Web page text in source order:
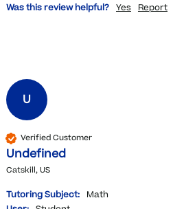
Was this review helpful? Yes Report
U
Verified Customer
Undefined
Catskill, US
Tutoring Subject:
Math